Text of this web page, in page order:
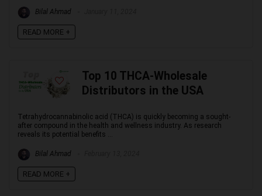
Bilal Ahmad
READ MORE +
Top 10 THCA-Wholesale
Distributors in the USA
Tetrahydrocannabinolic acid (THCA) is quickly becoming a sought-
after compound in the health and wellness industry. As research
reveals its potential benefits ...
Bilal Ahmad
READ MORE +